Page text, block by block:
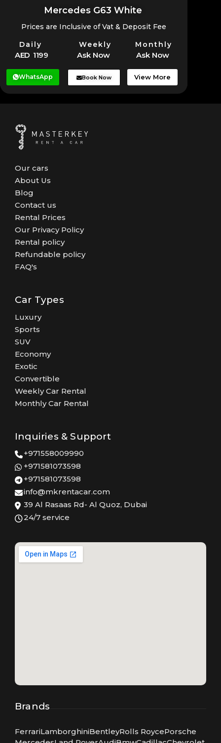
Mercedes G63 White
Prices are Inclusive of Vat & Deposit Fee
Daily Weekly Monthly
AED 1199 Ask Now Ask Now
WhatsApp Book Now View More
Our cars
About Us
Blog
Contact us
Rental Prices
Our Privacy Policy
Rental policy
Refundable policy
FAQ's
Car Types
Luxury
Sports
SUV
Economy
Exotic
Convertible
Weekly Car Rental
Monthly Car Rental
Inquiries & Support
+971558009990
+971581073598
+971581073598
info@mkrentacar.com
39 Al Rasaas Rd- Al Quoz, Dubai
24/7 service
Brands
FerrariLamborghiniBentleyRolls RoycePorsche